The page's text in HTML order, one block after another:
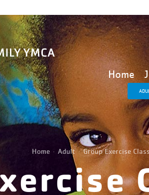
Home
Home Adult Group Exercise